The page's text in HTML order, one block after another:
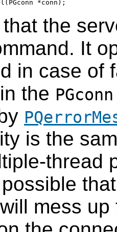
the
It
in case of
the PGconn
is the
thread
mess